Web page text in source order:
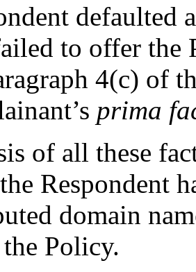
defaulted
to offer the
4(c) of
prima
of all these
Respondent
domain
Policy.